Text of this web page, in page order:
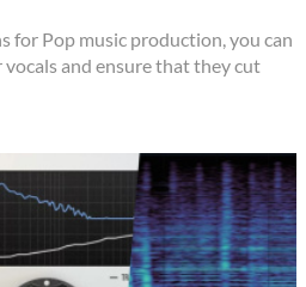
for Pop music production, you can
and ensure that they cut